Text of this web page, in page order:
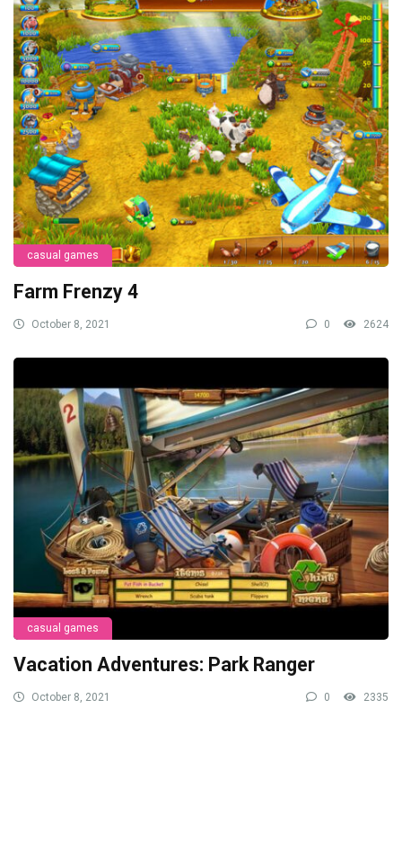
casual games
Farm Frenzy 4
October 8, 2021 0 2624
casual games
Vacation Adventures: Park Ranger
October 8, 2021 0 2335